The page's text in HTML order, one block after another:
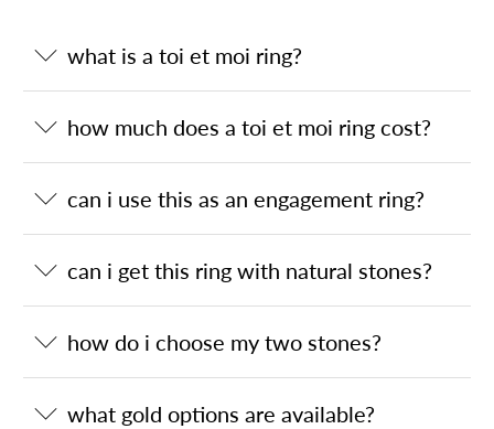
what is a toi et moi ring?
how much does a toi et moi ring cost?
can i use this as an engagement ring?
can i get this ring with natural stones?
how do i choose my two stones?
what gold options are available?